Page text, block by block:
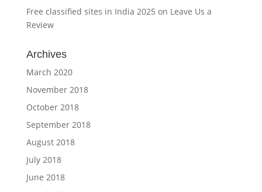
Free classified sites in India 2025 on Leave Us a
Review
Archives
March 2020
November 2018
October 2018
September 2018
August 2018
July 2018
June 2018